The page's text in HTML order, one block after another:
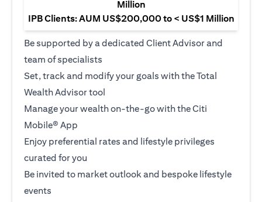
Million
IPB Clients: AUM US$200,000 to < US$1 Million
Be supported by a dedicated Client Advisor and
team of specialists
Set, track and modify your goals with the Total
Wealth Advisor tool
Manage your wealth on-the-go with the Citi
Mobile® App
Enjoy preferential rates and lifestyle privileges
curated for you
Be invited to market outlook and bespoke lifestyle
events